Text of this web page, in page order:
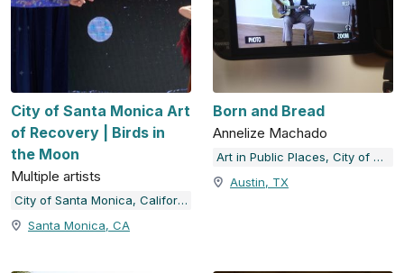
City of Santa Monica Art
of Recovery | Birds in
the Moon
Multiple artists
City of Santa Monica, California
Santa Monica, CA
Born and Bread
Annelize Machado
Art in Public Places, City of Austin, TX
Austin, TX